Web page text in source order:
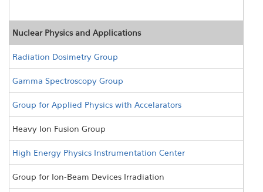
Nuclear Physics and Applications
Radiation Dosimetry Group
Gamma Spectroscopy Group
Group for Applied Physics with Accelarators
Heavy Ion Fusion Group
High Energy Physics Instrumentation Center
Group for Ion-Beam Devices Irradiation